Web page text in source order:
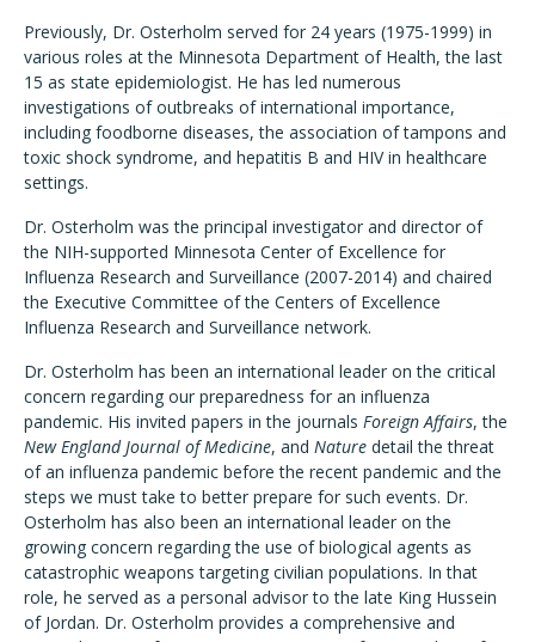
Previously, Dr. Osterholm served for 24 years (1975-1999) in
various roles at the Minnesota Department of Health, the last
15 as state epidemiologist. He has led numerous
investigations of outbreaks of international importance,
including foodborne diseases, the association of tampons and
toxic shock syndrome, and hepatitis B and HIV in healthcare
settings.
Dr. Osterholm was the principal investigator and director of
the NIH-supported Minnesota Center of Excellence for
Influenza Research and Surveillance (2007-2014) and chaired
the Executive Committee of the Centers of Excellence
Influenza Research and Surveillance network.
Dr. Osterholm has been an international leader on the critical
concern regarding our preparedness for an influenza
pandemic. His invited papers in the journals Foreign Affairs, the
New England Journal of Medicine, and Nature detail the threat
of an influenza pandemic before the recent pandemic and the
steps we must take to better prepare for such events. Dr.
Osterholm has also been an international leader on the
growing concern regarding the use of biological agents as
catastrophic weapons targeting civilian populations. In that
role, he served as a personal advisor to the late King Hussein
of Jordan. Dr. Osterholm provides a comprehensive and